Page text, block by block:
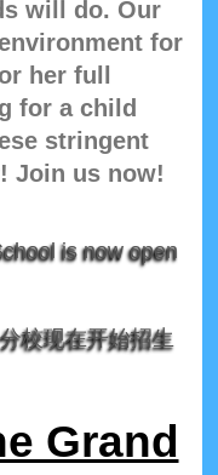
will do. Our
for
her full
for a child
stringent
Join us now!
is now open
在开始招生
Grand